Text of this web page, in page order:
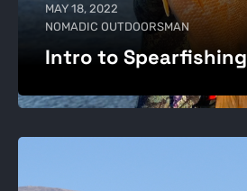
MAY 18, 2022
NOMADIC OUTDOORSMAN
Intro to Spearfishing